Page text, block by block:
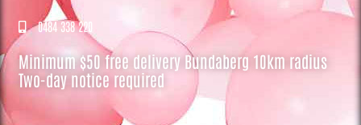
0484 338 220
Minimum $50 free delivery Bundaberg 10km radius
Two-day notice required